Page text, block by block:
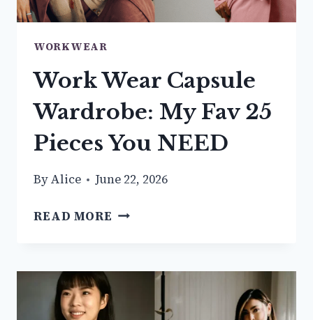
WORKWEAR
Work Wear Capsule
Wardrobe: My Fav 25
Pieces You NEED
ByAlice June 22, 2026
READ MORE WORK